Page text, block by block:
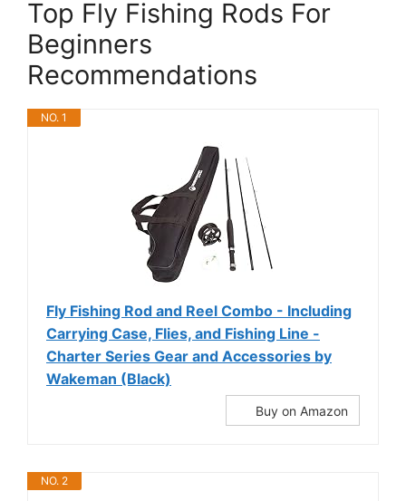
Top Fly Fishing Rods For
Beginners
Recommendations
NO. 1
Fly Fishing Rod and Reel Combo - Including
Carrying Case, Flies, and Fishing Line -
Charter Series Gear and Accessories by
Wakeman (Black)
Buy on Amazon
NO. 2